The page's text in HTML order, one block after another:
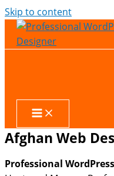
Skip to content
Afghan Web
Professional